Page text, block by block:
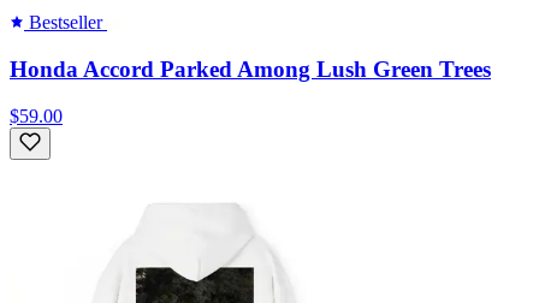
Bestseller
Honda Accord Parked Among Lush Green Trees
$59.00